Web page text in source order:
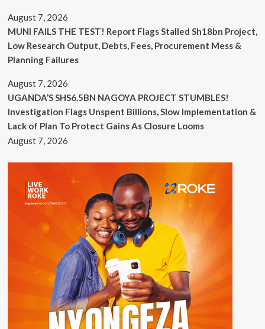
August 7, 2026
MUNI FAILS THE TEST! Report Flags Stalled Sh18bn Project,
Low Research Output, Debts, Fees, Procurement Mess &
Planning Failures
August 7, 2026
UGANDA’S SHS6.5BN NAGOYA PROJECT STUMBLES!
Investigation Flags Unspent Billions, Slow Implementation &
Lack of Plan To Protect Gains As Closure Looms
August 7, 2026